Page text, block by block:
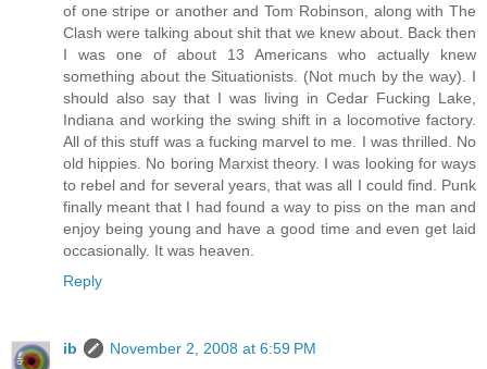
of one stripe or another and Tom Robinson, along with The
Clash were talking about shit that we knew about. Back then
I was one of about 13 Americans who actually knew
something about the Situationists. (Not much by the way). I
should also say that I was living in Cedar Fucking Lake,
Indiana and working the swing shift in a locomotive factory.
All of this stuff was a fucking marvel to me. I was thrilled. No
old hippies. No boring Marxist theory. I was looking for ways
to rebel and for several years, that was all I could find. Punk
finally meant that I had found a way to piss on the man and
enjoy being young and have a good time and even get laid
occasionally. It was heaven.
Reply
ib
November 2, 2008 at 6:59 PM